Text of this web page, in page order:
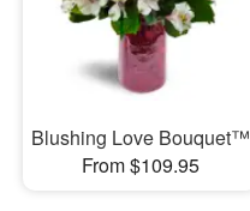
Blushing Love Bouquet™
From $109.95